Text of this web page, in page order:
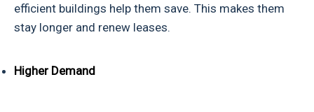
efficient buildings help them save. This makes them
stay longer and renew leases.
Higher Demand